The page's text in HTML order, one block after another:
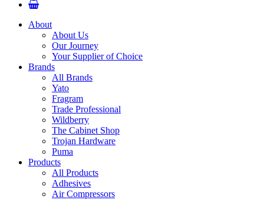
About
About Us
Our Journey
Your Supplier of Choice
Brands
All Brands
Yato
Fragram
Trade Professional
Wildberry
The Cabinet Shop
Trojan Hardware
Puma
Products
All Products
Adhesives
Air Compressors